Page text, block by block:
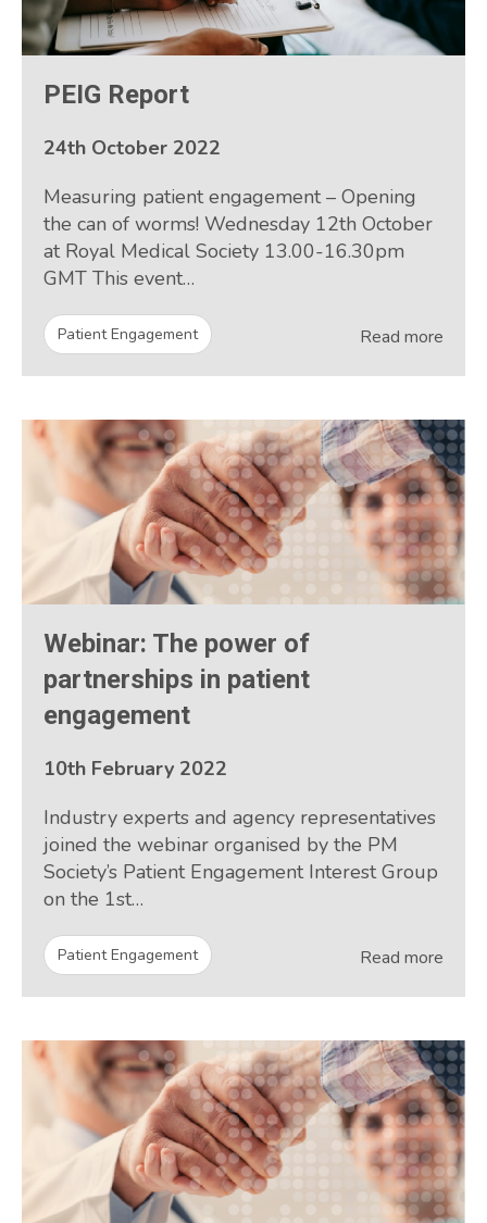
PEIG Report
24th October 2022
Measuring patient engagement – Opening
the can of worms! Wednesday 12th October
at Royal Medical Society 13.00-16.30pm
GMT This event…
Patient Engagement Read more
Webinar: The power of
partnerships in patient
engagement
10th February 2022
Industry experts and agency representatives
joined the webinar organised by the PM
Society’s Patient Engagement Interest Group
on the 1st…
Patient Engagement Read more